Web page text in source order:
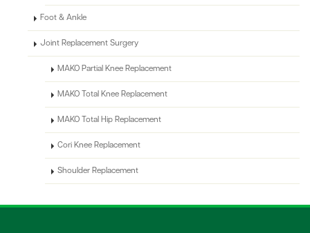
Foot & Ankle
Joint Replacement Surgery
MAKO Partial Knee Replacement
MAKO Total Knee Replacement
MAKO Total Hip Replacement
Cori Knee Replacement
Shoulder Replacement